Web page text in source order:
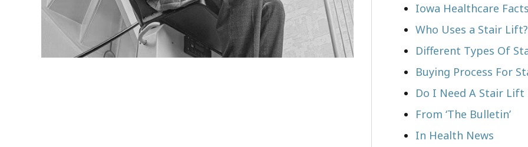
Iowa Healthcare Facts
Who Uses a Stair Lift?​
Different Types Of
Buying Process For
Do I Need A Stair
From ‘The Bulletin’
In Health News